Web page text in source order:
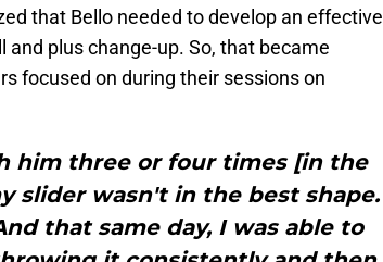
that Bello needed to develop an effective
plus change-up. So, that became
focused on during their sessions on
him three or four times [in the
slider wasn't in the best shape.
that same day, I was able to